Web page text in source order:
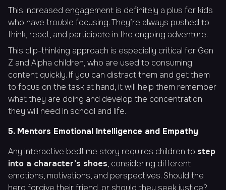
This increased engagement is definitely a plus for kids
who have trouble focusing. They’re always pushed to
think, react, and participate in the ongoing adventure.
This clip-thinking approach is especially critical for Gen
Z and Alpha children, who are used to consuming
content quickly. If you can distract them and get them
to focus on the task at hand, it will help them remember
what they are doing and develop the concentration
they will need in school and life.
5. Mentors Emotional Intelligence and Empathy
Any interactive bedtime story requires children to step
into a character’s shoes, considering different
emotions, motivations, and perspectives. Should the
hero forgive their friend, or should they seek justice?